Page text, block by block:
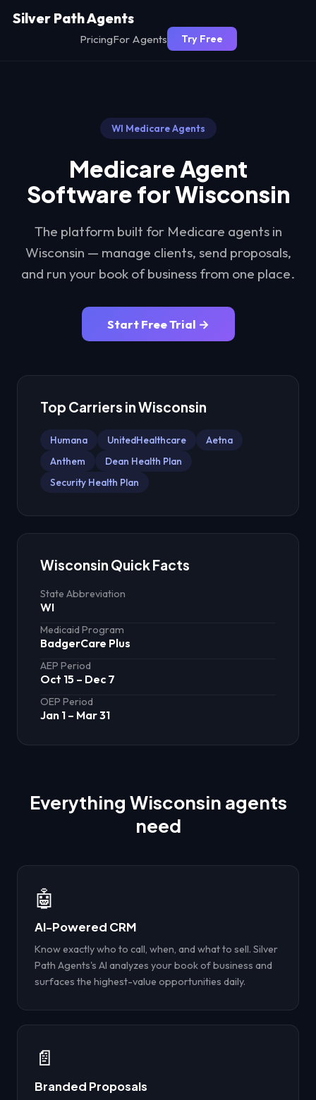
Silver Path Agents
PricingFor Agents Try Free
WI Medicare Agents
Medicare Agent
Software forWisconsin
The platform built for Medicare agents in
Wisconsin — manage clients, send proposals,
and run your book of business from one place.
Start Free Trial →
Top Carriers inWisconsin
Humana UnitedHealthcare
Aetna
Anthem
Dean Health Plan
Security Health Plan
Wisconsin Quick Facts
State Abbreviation
WI
Medicaid Program
BadgerCare Plus
AEP Period
Oct 15 – Dec 7
OEP Period
Jan 1 – Mar 31
Everything Wisconsin agents
need
🤖
AI-Powered CRM
Know exactly who to call, when, and what to sell. Silver
Path Agents's AI analyzes your book of business and
surfaces the highest-value opportunities daily.
📄
Branded Proposals